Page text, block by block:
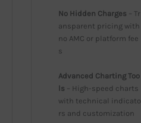
No Hidden Charges – Tr
ansparent pricing with
no AMC or platform fee
s
Advanced Charting Too
ls – High-speed charts
with technical indicato
rs and customization